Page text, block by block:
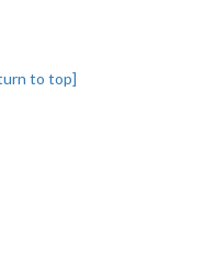
to top]